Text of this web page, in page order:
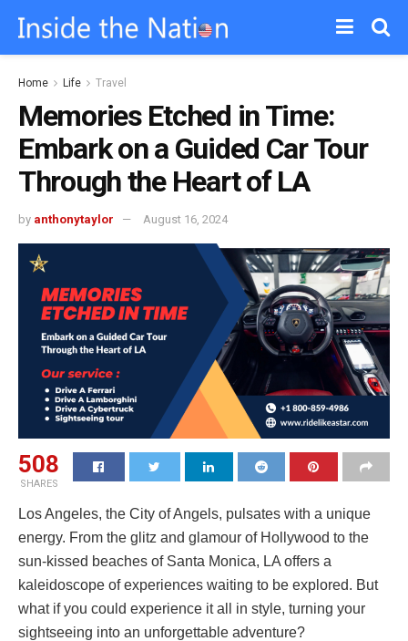
Home Life Travel
Memories Etched in Time:
Embark on a Guided Car Tour
Through the Heart of LA
by anthonytaylor August 16, 2024
508
SHARES
Los Angeles, the City of Angels, pulsates with a unique
energy. From the glitz and glamour of Hollywood to the
sun-kissed beaches of Santa Monica, LA offers a
kaleidoscope of experiences waiting to be explored. But
what if you could experience it all in style, turning your
sightseeing into an unforgettable adventure?